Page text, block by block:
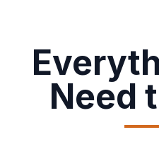
Need